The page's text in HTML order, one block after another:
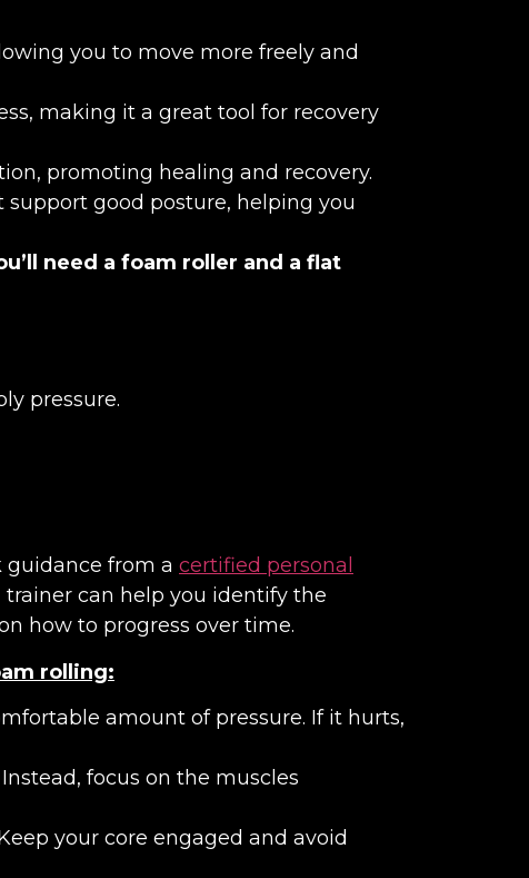
you to move more freely and
making it a great tool for recovery
promoting healing and recovery.
good posture, helping you
need a foam roller and a flat
pressure.
guidance from a certified personal
can help you identify the
how to progress over time.
rolling:
amount of pressure. If it hurts,
focus on the muscles
your core engaged and avoid